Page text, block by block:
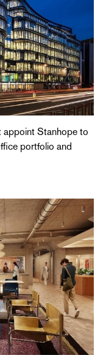
appoint Stanhope to
portfolio and